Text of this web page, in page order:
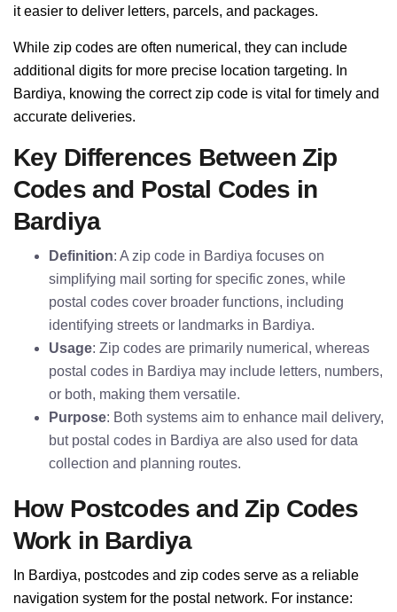
it easier to deliver letters, parcels, and packages.
While zip codes are often numerical, they can include
additional digits for more precise location targeting. In
Bardiya, knowing the correct zip code is vital for timely and
accurate deliveries.
Key Differences Between Zip
Codes and Postal Codes in
Bardiya
Definition: A zip code in Bardiya focuses on
simplifying mail sorting for specific zones, while
postal codes cover broader functions, including
identifying streets or landmarks in Bardiya.
Usage: Zip codes are primarily numerical, whereas
postal codes in Bardiya may include letters, numbers,
or both, making them versatile.
Purpose: Both systems aim to enhance mail delivery,
but postal codes in Bardiya are also used for data
collection and planning routes.
How Postcodes and Zip Codes
Work in Bardiya
In Bardiya, postcodes and zip codes serve as a reliable
navigation system for the postal network. For instance: